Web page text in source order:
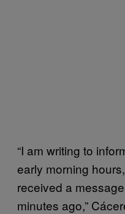
“I am writing to
early morning
received a
minutes ago,”